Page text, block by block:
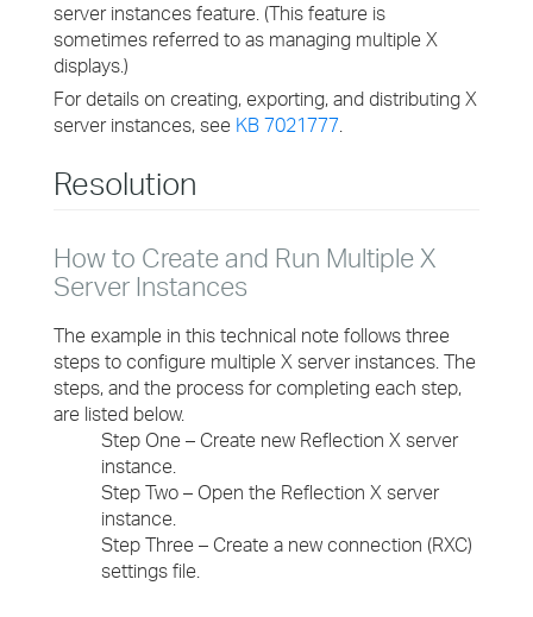
server instances feature. (This feature is
sometimes referred to as managing multiple X
displays.)
For details on creating, exporting, and distributing X
server instances, see KB 7021777.
Resolution
How to Create and Run Multiple X
Server Instances
The example in this technical note follows three
steps to configure multiple X server instances. The
steps, and the process for completing each step,
are listed below.
Step One – Create new Reflection X server
instance.
Step Two – Open the Reflection X server
instance.
Step Three – Create a new connection (RXC)
settings file.